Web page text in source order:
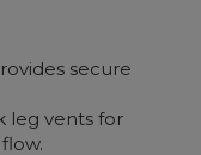
secure
leg vents for